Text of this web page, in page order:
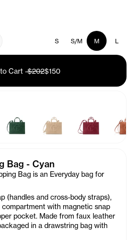
S S/M M L
Cart -$202$150
Bag - Cyan
Bag is an Everyday bag for
(handles and cross-body straps),
compartment with magnetic snap
pocket. Made from faux leather
in a drawstring bag with